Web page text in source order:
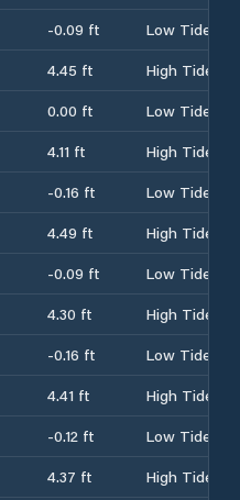
-0.09 ft
Low Tide
4.45 ft
High Tide
0.00 ft
Low Tide
4.11 ft
High Tide
-0.16 ft
Low Tide
4.49 ft
High Tide
-0.09 ft
Low Tide
4.30 ft
High Tide
-0.16 ft
Low Tide
4.41 ft
High Tide
-0.12 ft
Low Tide
4.37 ft
High Tide